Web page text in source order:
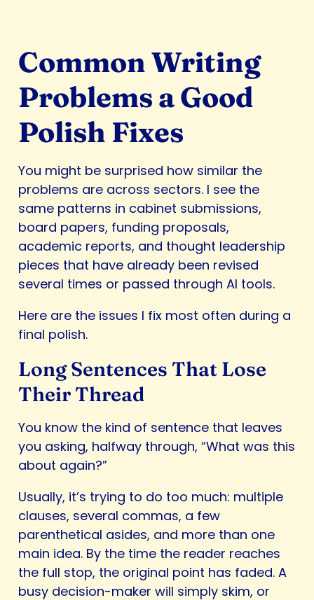
Common Writing
Problems a Good
Polish Fixes
You might be surprised how similar the
problems are across sectors. I see the
same patterns in cabinet submissions,
board papers, funding proposals,
academic reports, and thought leadership
pieces that have already been revised
several times or passed through AI tools.
Here are the issues I fix most often during a
final polish.
Long Sentences That Lose
Their Thread
You know the kind of sentence that leaves
you asking, halfway through, “What was this
about again?”
Usually, it’s trying to do too much: multiple
clauses, several commas, a few
parenthetical asides, and more than one
main idea. By the time the reader reaches
the full stop, the original point has faded. A
busy decision-maker will simply skim, or